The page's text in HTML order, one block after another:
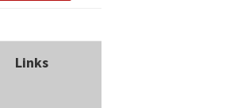
Links